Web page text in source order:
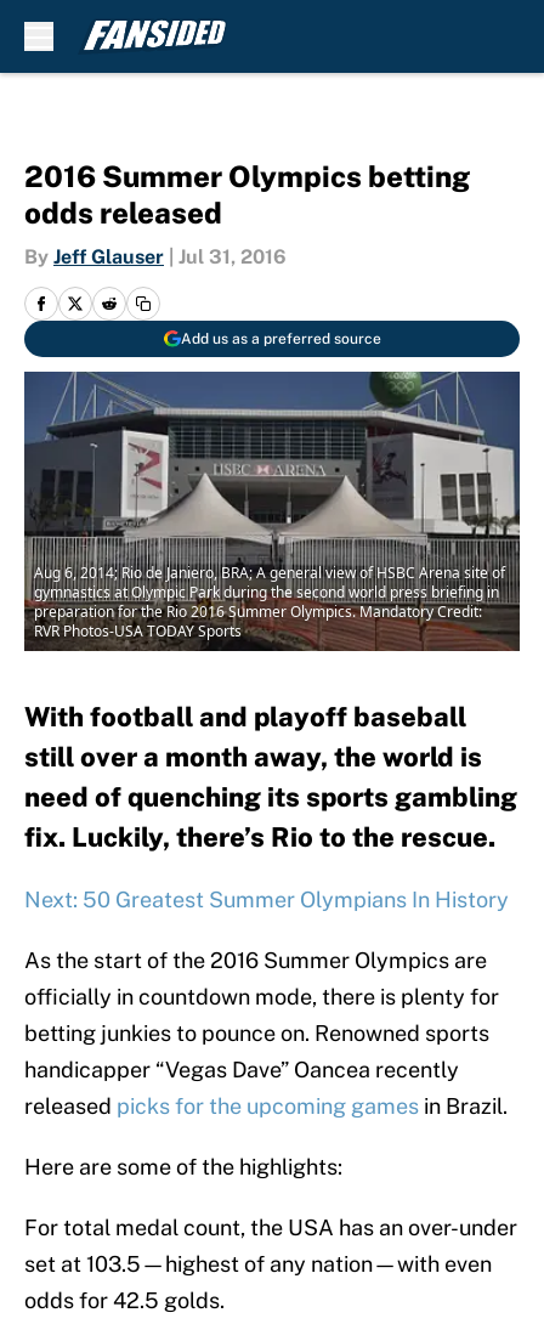
2016 Summer Olympics betting
odds released
By Jeff Glauser Jul 31, 2016
Add us as a preferred source
Aug 6, 2014; Rio de Janiero, BRA; A general view of HSBC Arena site of
gymnastics at Olympic Park during the second world press briefing in
preparation for the Rio 2016 Summer Olympics. Mandatory Credit:
RVR Photos-USA TODAY Sports
With football and playoff baseball
still over a month away, the world is
need of quenching its sports gambling
fix. Luckily, there’s Rio to the rescue.
Next: 50 Greatest Summer Olympians In History
As the start of the 2016 Summer Olympics are
officially in countdown mode, there is plenty for
betting junkies to pounce on. Renowned sports
handicapper “Vegas Dave” Oancea recently
released picks for the upcoming games in Brazil.
Here are some of the highlights:
For total medal count, the USA has an over-under
set at 103.5—highest of any nation—with even
odds for 42.5 golds.